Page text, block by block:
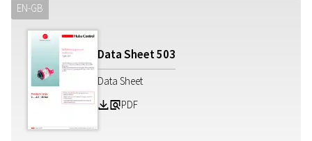
EN-GB
Data Sheet503
Data Sheet
Z aPDF